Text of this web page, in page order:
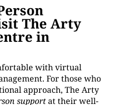
The Arty
in
with virtual
For those who
approach, The Arty
supportat their well-